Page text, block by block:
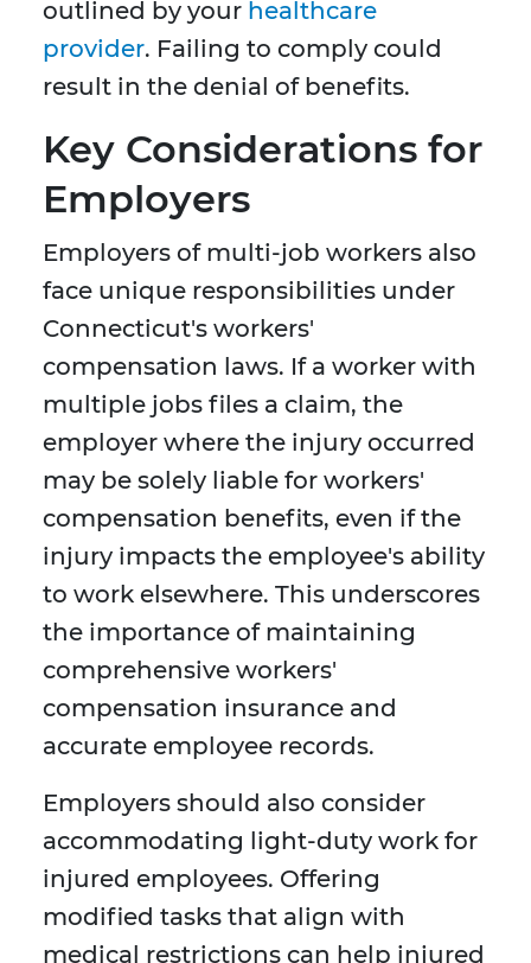
outlined by your healthcare
provider. Failing to comply could
result in the denial of benefits.
Key Considerations for
Employers
Employers of multi-job workers also
face unique responsibilities under
Connecticut's workers'
compensation laws. If a worker with
multiple jobs files a claim, the
employer where the injury occurred
may be solely liable for workers'
compensation benefits, even if the
injury impacts the employee's ability
to work elsewhere. This underscores
the importance of maintaining
comprehensive workers'
compensation insurance and
accurate employee records.
Employers should also consider
accommodating light-duty work for
injured employees. Offering
modified tasks that align with
medical restrictions can help injured